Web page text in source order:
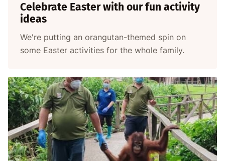
Celebrate Easter with our fun activity
ideas
We're putting an orangutan-themed spin on
some Easter activities for the whole family.